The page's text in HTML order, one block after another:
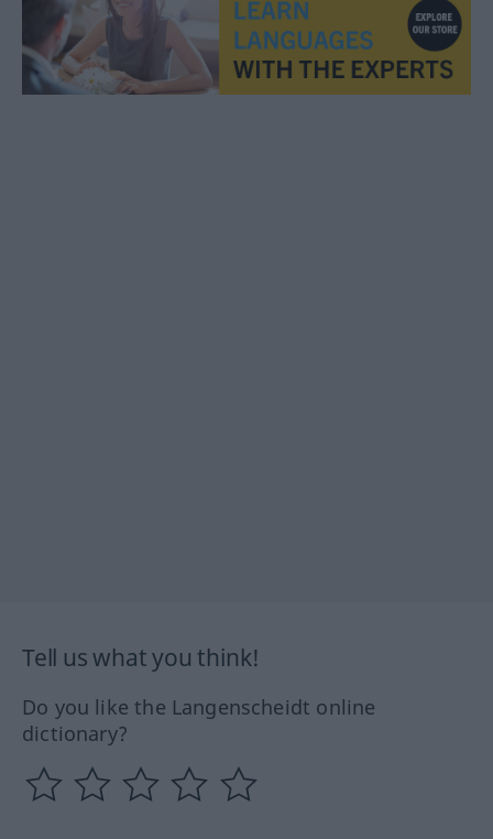
Tell us what you think!
Do you like the Langenscheidt online
dictionary?